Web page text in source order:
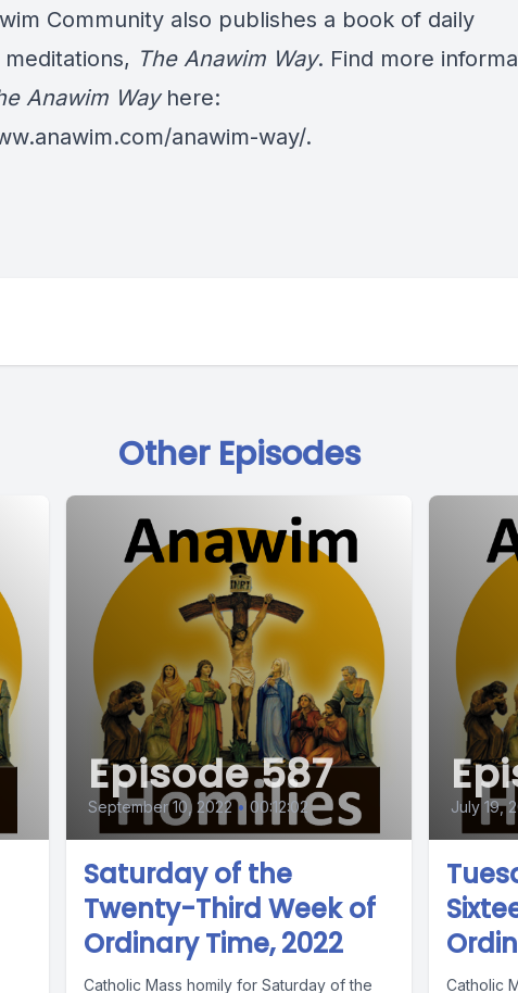
Community also publishes a book of daily
The Anawim Way. Find more
Anawim Wayhere:
anawim-way/.
Other Episodes
Episode 587
September 10, 2022 • 00:12:02
Saturday of the
Twenty-Third Week of
Ordinary Time, 2022
Catholic Mass homily for Saturday of the
July 19,
Catholic